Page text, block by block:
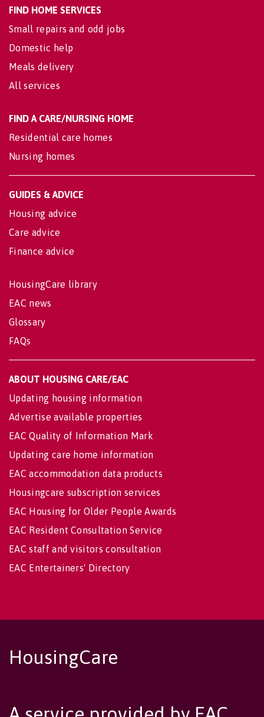
FIND HOME SERVICES
Small repairs and odd jobs
Domestic help
Meals delivery
All services
FIND A CARE/NURSING HOME
Residential care homes
Nursing homes
GUIDES & ADVICE
Housing advice
Care advice
Finance advice
HousingCare library
EAC news
Glossary
FAQs
ABOUT HOUSING CARE/EAC
Updating housing information
Advertise available properties
EAC Quality of Information Mark
Updating care home information
EAC accommodation data products
Housingcare subscription services
EAC Housing for Older People Awards
EAC Resident Consultation Service
EAC staff and visitors consultation
EAC Entertainers' Directory
HousingCare